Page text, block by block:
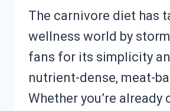
The carnivore diet has
wellness world by
fans for its simplicity
nutrient-dense, meat-
Whether you’re already